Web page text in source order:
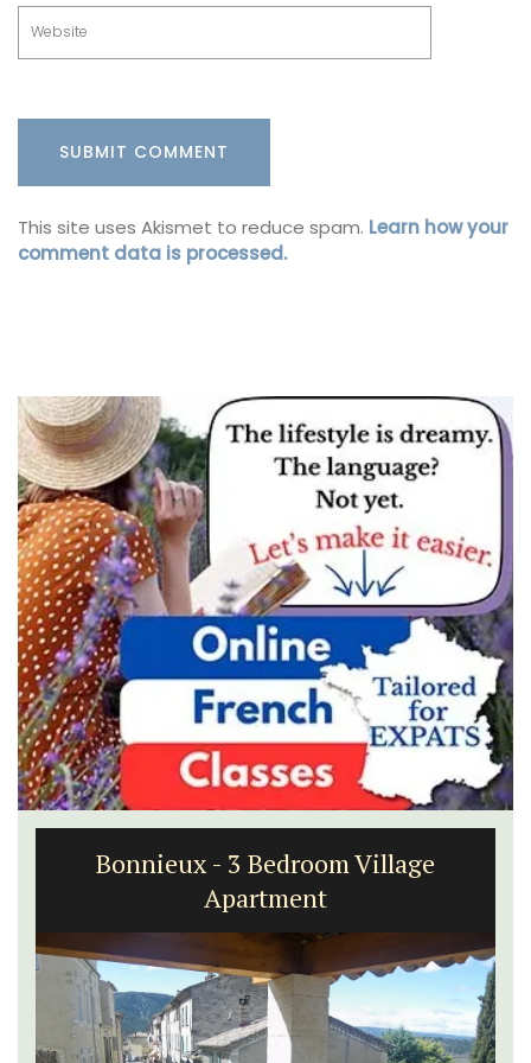
This site uses Akismet to reduce spam. Learn how your
comment data is processed.
Bonnieux - 3 Bedroom Village
Apartment